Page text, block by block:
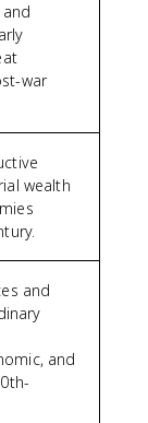
war
wealth
and
and